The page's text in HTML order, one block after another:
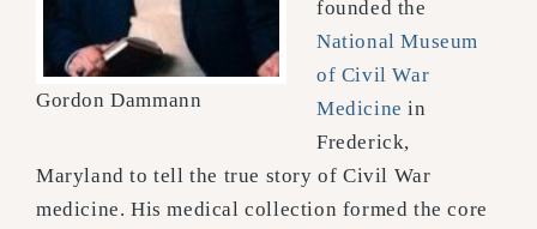
Gordon Dammann
founded the
National Museum
of Civil War
Medicine in
Frederick,
Maryland to tell the true story of Civil War
medicine. His medical collection formed the core